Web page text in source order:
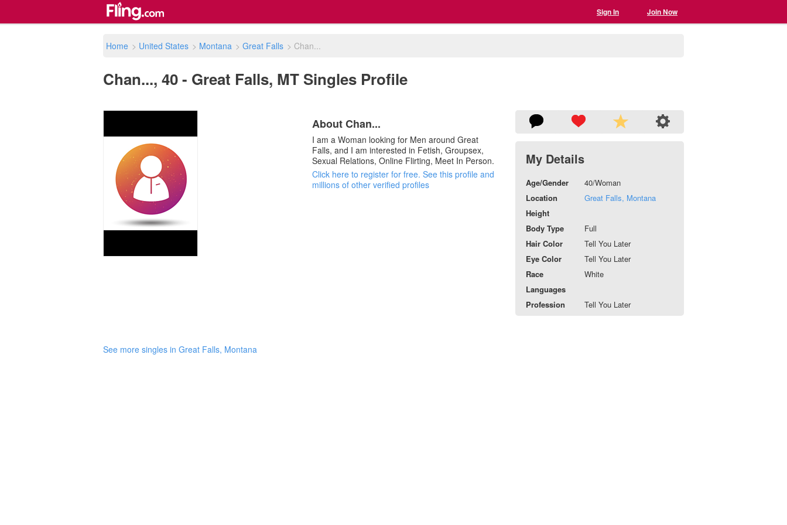
Sign In Join Now
Home > United States > Montana > Great Falls > Chan...
Chan..., 40 - Great Falls, MT Singles Profile
About Chan...
I am a Woman looking for Men around Great
Falls, and I am interested in Fetish, Groupsex,
Sexual Relations, Online Flirting, Meet In Person.
Click here to register for free. See this profile and
millions of other verified profiles
My Details
Age/Gender
40/Woman
Location
Great Falls, Montana
Height
Body Type
Full
Hair Color
Tell You Later
Eye Color
Tell You Later
Race
White
Languages
Profession
Tell You Later
See more singles in Great Falls, Montana